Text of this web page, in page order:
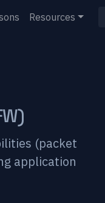
Resources
)
(packet
application